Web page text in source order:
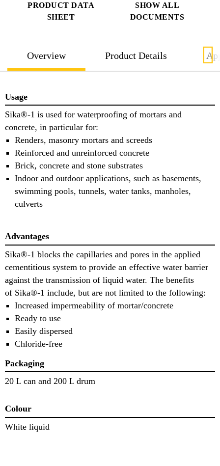
PRODUCT DATA
SHEET
SHOW ALL
DOCUMENTS
Overview Product Details
Usage
Sika®-1 is used for waterproofing of mortars and
concrete, in particular for:
Renders, masonry mortars and screeds
Reinforced and unreinforced concrete
Brick, concrete and stone substrates
Indoor and outdoor applications, such as basements,
swimming pools, tunnels, water tanks, manholes,
culverts
Advantages
Sika®-1 blocks the capillaries and pores in the applied
cementitious system to provide an effective water barrier
against the transmission of liquid water. The benefits
of Sika®-1 include, but are not limited to the following:
Increased impermeability of mortar/concrete
Ready to use
Easily dispersed
Chloride-free
Packaging
20 L can and 200 L drum
Colour
White liquid